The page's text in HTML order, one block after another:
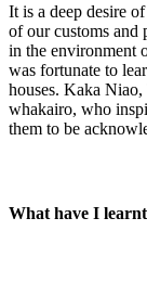
It is a deep desire
of our customs and
in the environment
was fortunate to
houses. Kaka
whakairo, who
them to be
What have I